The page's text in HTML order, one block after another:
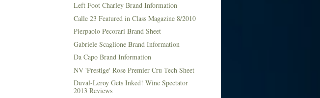
Left Foot Charley Brand Information
Calle 23 Featured in Class Magazine 8/2010
Pierpaolo Pecorari Brand Sheet
Gabriele Scaglione Brand Information
Da Capo Brand Information
NV 'Prestige' Rose Premier Cru Tech Sheet
Duval-Leroy Gets Inked! Wine Spectator
2013 Reviews